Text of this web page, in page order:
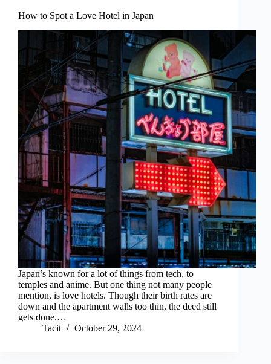
How to Spot a Love Hotel in Japan
Japan’s known for a lot of things from tech, to
temples and anime. But one thing not many people
mention, is love hotels. Though their birth rates are
down and the apartment walls too thin, the deed still
gets done.…
Tacit
October 29, 2024